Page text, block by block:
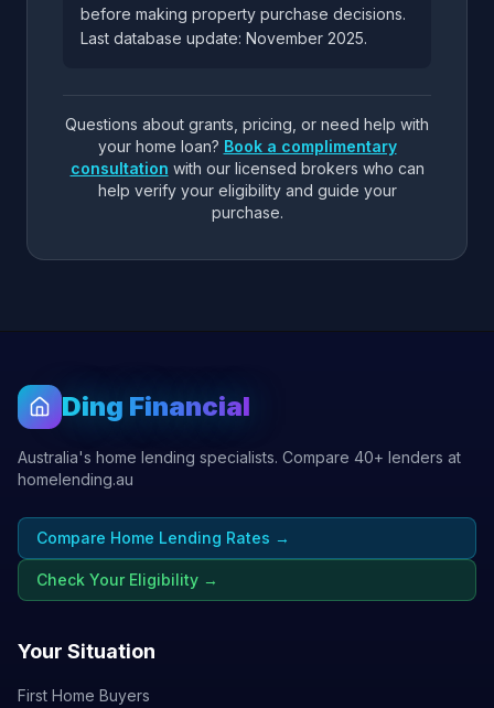
before making property purchase decisions.
Last database update: November 2025.
Questions about grants, pricing, or need help with
your home loan? Book a complimentary
consultation with our licensed brokers who can
help verify your eligibility and guide your
purchase.
Ding Financial
Australia's home lending specialists. Compare 40+ lenders at
homelending.au
Compare Home Lending Rates →
Check Your Eligibility →
Your Situation
First Home Buyers